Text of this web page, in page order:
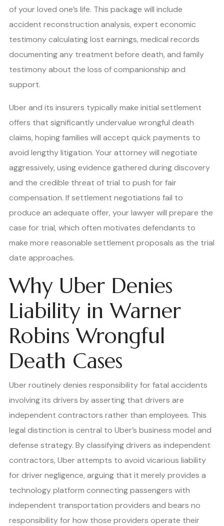
of your loved one’s life. This package will include
accident reconstruction analysis, expert economic
testimony calculating lost earnings, medical records
documenting any treatment before death, and family
testimony about the loss of companionship and
support.
Uber and its insurers typically make initial settlement
offers that significantly undervalue wrongful death
claims, hoping families will accept quick payments to
avoid lengthy litigation. Your attorney will negotiate
aggressively, using evidence gathered during discovery
and the credible threat of trial to push for fair
compensation. If settlement negotiations fail to
produce an adequate offer, your lawyer will prepare the
case for trial, which often motivates defendants to
make more reasonable settlement proposals as the trial
date approaches.
Why Uber Denies
Liability in Warner
Robins Wrongful
Death Cases
Uber routinely denies responsibility for fatal accidents
involving its drivers by asserting that drivers are
independent contractors rather than employees. This
legal distinction is central to Uber’s business model and
defense strategy. By classifying drivers as independent
contractors, Uber attempts to avoid vicarious liability
for driver negligence, arguing that it merely provides a
technology platform connecting passengers with
independent transportation providers and bears no
responsibility for how those providers operate their